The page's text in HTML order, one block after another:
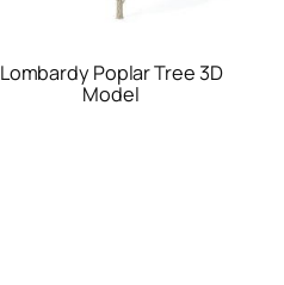
Lombardy Poplar Tree 3D
Model